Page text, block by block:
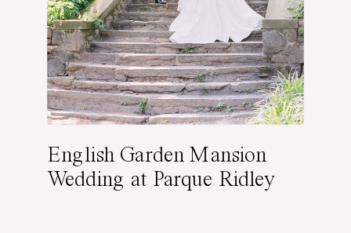
English Garden Mansion
Wedding at Parque Ridley